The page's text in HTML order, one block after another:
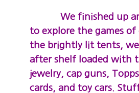
We finished up
to explore the games of
the brightly lit tents,
after shelf loaded with
jewelry, cap guns, Topps
cards, and toy cars.